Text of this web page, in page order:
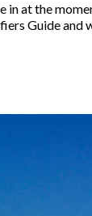
in at the
Guide